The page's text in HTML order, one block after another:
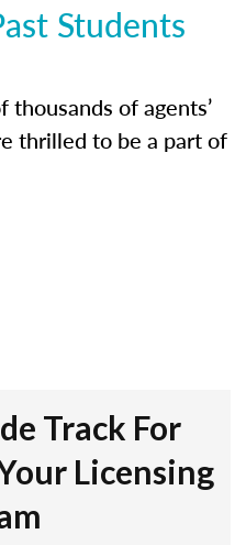
Students
thousands of agents’
thrilled to be a part of
Track For
Licensing